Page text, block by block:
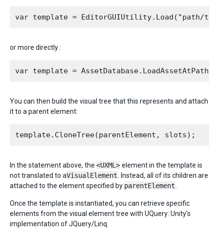
or more directly :
You can then build the visual tree that this represents and attach
it to a parent element:
In the statement above, the <UXML> element in the template is
not translated to aVisualElement
. Instead, all of its children are
attached to the element specified by parentElement
Once the template is instantiated, you can retrieve specific
elements from the visual element tree with UQuery: Unity’s
implementation of JQuery/Linq.